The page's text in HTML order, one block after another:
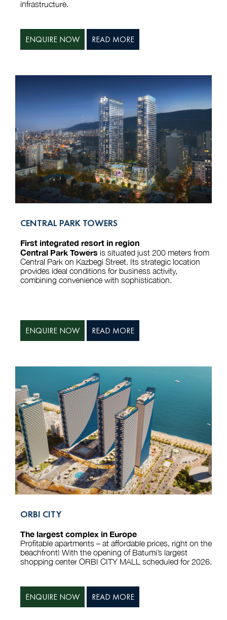
ENQUIRE NOW READ MORE
Central Park Towersis situated just 200 meters from
Central Park on Kazbegi Street. Its strategic location
provides ideal conditions for business activity,
combining convenience with sophistication.
ENQUIRE NOW READ MORE
Profitable apartments – at affordable prices, right on the
beachfront! With the opening of Batumi’s largest
shopping center ORBI CITY MALL scheduled for 2026.
ENQUIRE NOW READ MORE